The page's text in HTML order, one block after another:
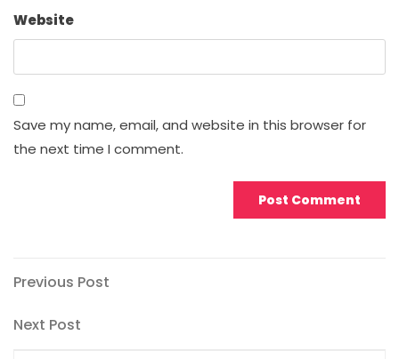
Website
Save my name, email, and website in this browser for
the next time I comment.
Post
navigation
Previous
Previous Post
Next
Next Post